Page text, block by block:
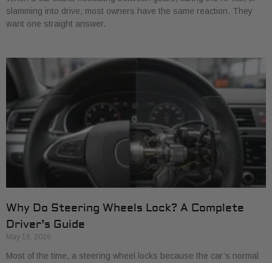
slamming into drive, most owners have the same reaction. They
want one straight answer.
Why Do Steering Wheels Lock? A Complete
Driver’s Guide
May 18, 2026
Most of the time, a steering wheel locks because the car’s normal